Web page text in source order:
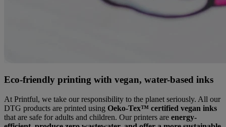
Eco-friendly printing with vegan, water-based inks
At Printful, we take our responsibility to the planet seriously. All our
DTG products are printed using Oeko-Tex™ certified vegan inks
that are safe for adults and children. Our printers are energy-